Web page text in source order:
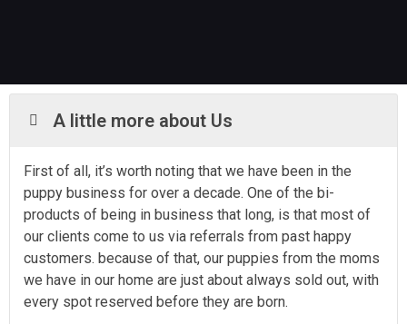
A little more about Us
First of all, it’s worth noting that we have been in the
puppy business for over a decade. One of the bi-
products of being in business that long, is that most of
our clients come to us via referrals from past happy
customers. because of that, our puppies from the moms
we have in our home are just about always sold out, with
every spot reserved before they are born.